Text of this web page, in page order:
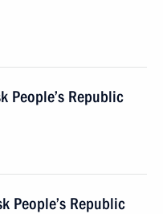
People’s Republic
People’s Republic